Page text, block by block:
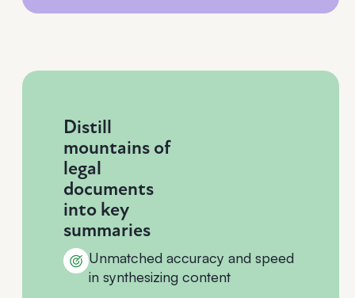
Distill
mountains of
legal
documents
into key
summaries
Unmatched accuracy and speed
in synthesizing content